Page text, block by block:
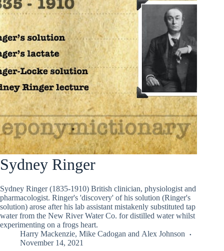
Sydney Ringer
Sydney Ringer (1835-1910) British clinician, physiologist and
pharmacologist. Ringer's 'discovery' of his solution (Ringer's
solution) arose after his lab assistant mistakenly substituted tap
water from the New River Water Co. for distilled water whilst
experimenting on a frogs heart.
Harry Mackenzie, Mike Cadogan and Alex Johnson
November 14, 2021